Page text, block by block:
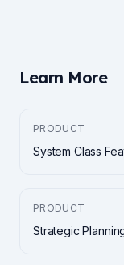
Learn More
PRODUCT
System Class
PRODUCT
Strategic